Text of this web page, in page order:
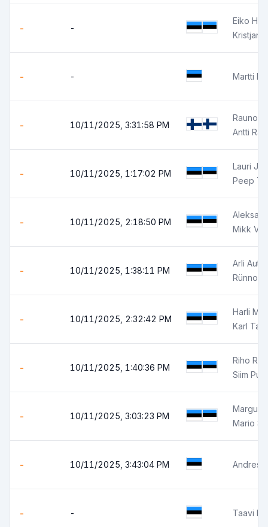
- -
Eiko
Kristjan
- - Martti
- 10/11/2025, 3:31:58 PM
Rauno
Antti
- 10/11/2025, 1:17:02 PM
Lauri
Peep
- 10/11/2025, 2:18:50 PM
Mikk
- 10/11/2025, 1:38:11 PM
Arli Autor
Rünno
- 10/11/2025, 2:32:42 PM
Harli
Karl
- 10/11/2025, 1:40:36 PM
Riho
Siim
- 10/11/2025, 3:03:23 PM
Margus
Mario
- 10/11/2025, 3:43:04 PM Andres
- - Taavi